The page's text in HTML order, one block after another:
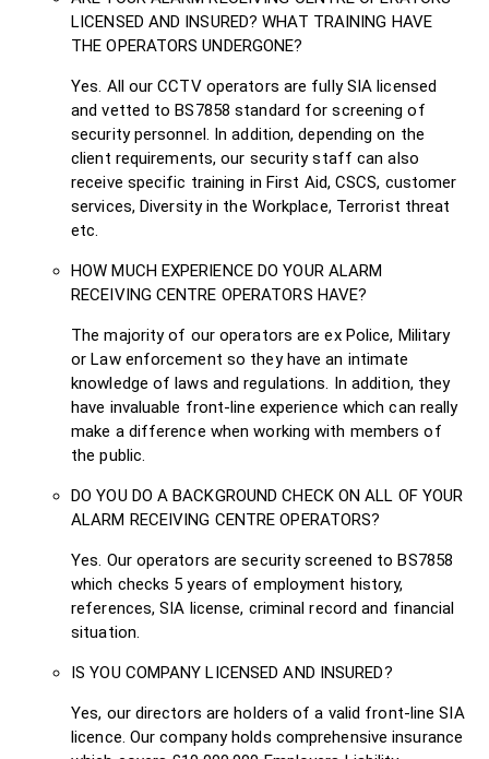
LICENSED AND INSURED? WHAT TRAINING HAVE
THE OPERATORS UNDERGONE?
Yes. All our CCTV operators are fully SIA licensed
and vetted to BS7858 standard for screening of
security personnel. In addition, depending on the
client requirements, our security staff can also
receive specific training in First Aid, CSCS, customer
services, Diversity in the Workplace, Terrorist threat
etc.
HOW MUCH EXPERIENCE DO YOUR ALARM
RECEIVING CENTRE OPERATORS HAVE?
The majority of our operators are ex Police, Military
or Law enforcement so they have an intimate
knowledge of laws and regulations. In addition, they
have invaluable front-line experience which can really
make a difference when working with members of
the public.
DO YOU DO A BACKGROUND CHECK ON ALL OF YOUR
ALARM RECEIVING CENTRE OPERATORS?
Yes. Our operators are security screened to BS7858
which checks 5 years of employment history,
references, SIA license, criminal record and financial
situation.
IS YOU COMPANY LICENSED AND INSURED?
Yes, our directors are holders of a valid front-line SIA
licence. Our company holds comprehensive insurance